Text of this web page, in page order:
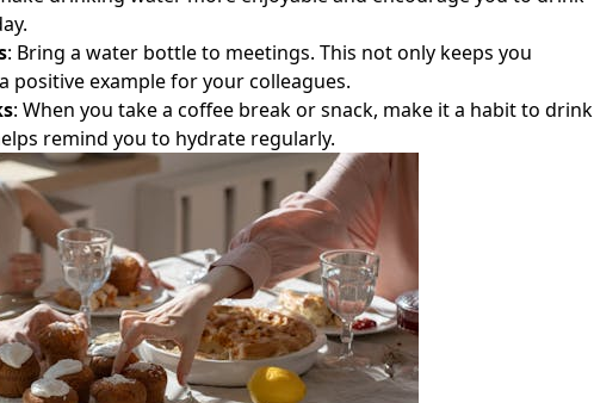
: Bring a water bottle to meetings. This not only keeps you
positive example for your colleagues.
: When you take a coffee break or snack, make it a habit to drink
remind you to hydrate regularly.